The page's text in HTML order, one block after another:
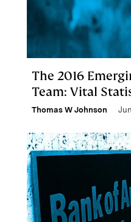
The 2016
Team: Vital
Thomas W Johnson